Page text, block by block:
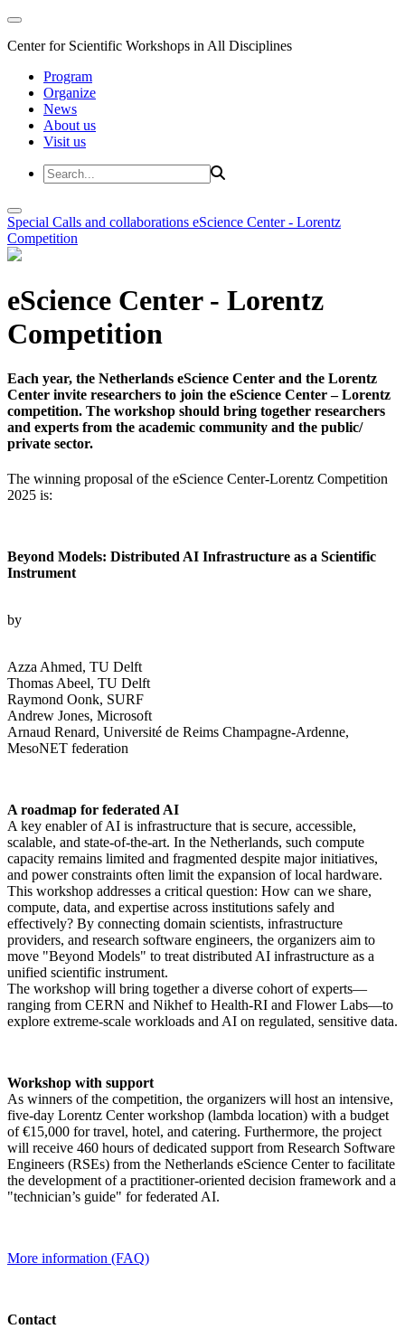
Center for Scientific Workshops in All Disciplines
Program
Organize
News
About us
Visit us
Special Calls and collaborations eScience Center - Lorentz
Competition
eScience Center - Lorentz
Competition
Each year, the Netherlands eScience Center and the Lorentz
Center invite researchers to join the eScience Center – Lorentz
competition. The workshop should bring together researchers
and experts from the academic community and the public/
private sector.
The winning proposal of the eScience Center-Lorentz Competition
2025 is:
Beyond Models: Distributed AI Infrastructure as a Scientific
Instrument
by
Azza Ahmed, TU Delft
Thomas Abeel, TU Delft
Raymond Oonk, SURF
Andrew Jones, Microsoft
Arnaud Renard, Université de Reims Champagne-Ardenne,
MesoNET federation
A roadmap for federated AI
A key enabler of AI is infrastructure that is secure, accessible,
scalable, and state-of-the-art. In the Netherlands, such compute
capacity remains limited and fragmented despite major initiatives,
and power constraints often limit the expansion of local hardware.
This workshop addresses a critical question: How can we share,
compute, data, and expertise across institutions safely and
effectively? By connecting domain scientists, infrastructure
providers, and research software engineers, the organizers aim to
move "Beyond Models" to treat distributed AI infrastructure as a
unified scientific instrument.
The workshop will bring together a diverse cohort of experts—
ranging from CERN and Nikhef to Health-RI and Flower Labs—to
explore extreme-scale workloads and AI on regulated, sensitive data.
Workshop with support
As winners of the competition, the organizers will host an intensive,
five-day Lorentz Center workshop (lambda location) with a budget
of €15,000 for travel, hotel, and catering. Furthermore, the project
will receive 460 hours of dedicated support from Research Software
Engineers (RSEs) from the Netherlands eScience Center to facilitate
the development of a practitioner-oriented decision framework and a
"technician’s guide" for federated AI.
More information (FAQ)
Contact